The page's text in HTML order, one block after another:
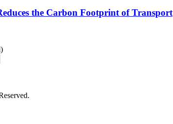
the Carbon Footprint of Transport